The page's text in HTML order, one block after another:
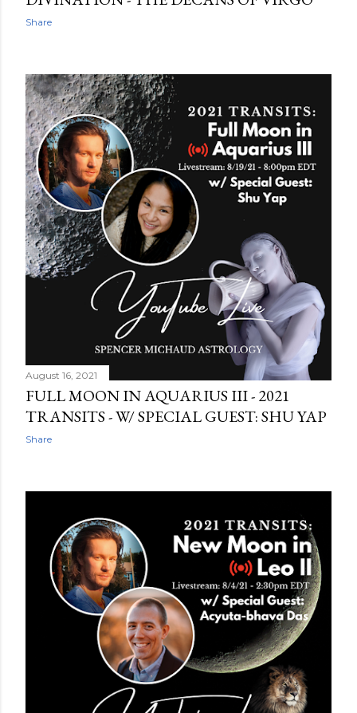
Share
August 16, 2021
FULL MOON IN AQUARIUS III - 2021
TRANSITS - W/ SPECIAL GUEST: SHU YAP
Share